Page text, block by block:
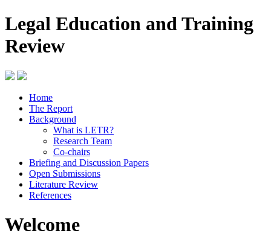
Legal Education and Training
Review
Home
The Report
Background
What is LETR?
Research Team
Co-chairs
Briefing and Discussion Papers
Open Submissions
Literature Review
References
Welcome